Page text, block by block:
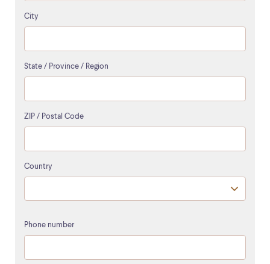
City
State / Province / Region
ZIP / Postal Code
Country
Phone number